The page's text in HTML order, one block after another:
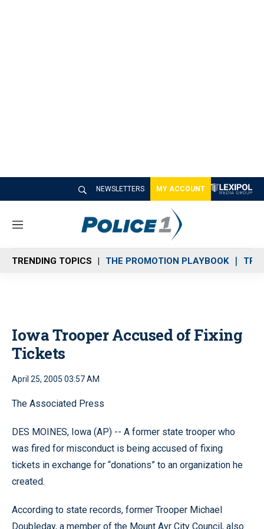
NEWSLETTERS MY ACCOUNT
M
n
u
TRENDING TOPICS THE PROMOTION PLAYBOOK
Iowa Trooper Accused of Fixing
Tickets
April 25, 2005 03:57 AM
The Associated Press
DES MOINES, Iowa (AP) -- A former state trooper who
was fired for misconduct is being accused of fixing
tickets in exchange for “donations” to an organization he
created.
According to state records, former Trooper Michael
Doubleday, a member of the Mount Ayr City Council, also